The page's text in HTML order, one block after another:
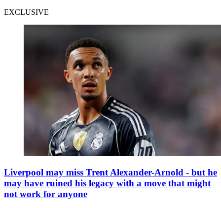
EXCLUSIVE
Liverpool may miss Trent Alexander-Arnold - but he
may have ruined his legacy with a move that might
not work for anyone